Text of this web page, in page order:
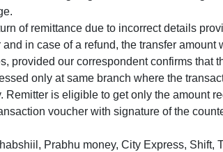
of remittance due to incorrect details
in case of a refund, the transfer
provided our correspondent confirms that
only at same branch where the
is eligible to get only the amount
voucher with signature of the
Prabhu money, City Express, Shift,